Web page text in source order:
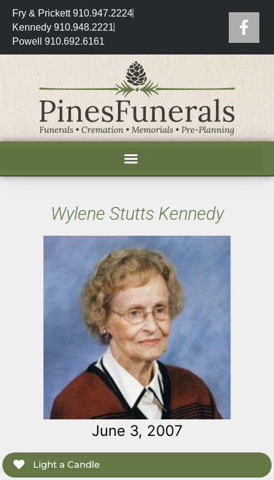
Fry & Prickett 910.947.2224
Kennedy 910.948.2221
Powell 910.692.6161
Wylene Stutts Kennedy
June 3, 2007
Light a Candle